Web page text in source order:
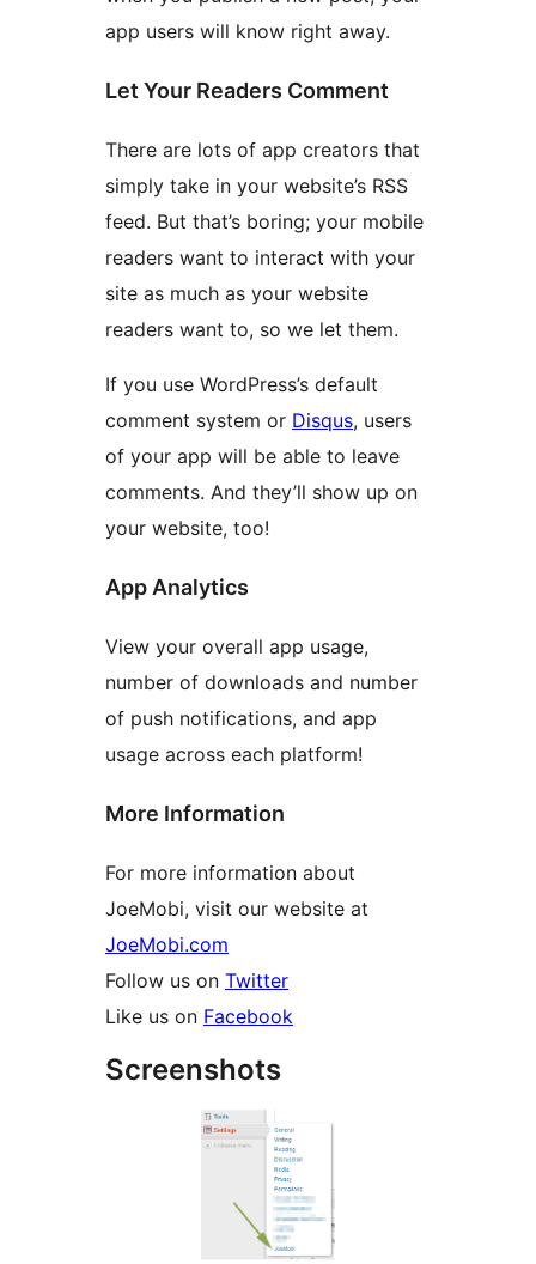
app users will know right away.
Let Your Readers Comment
There are lots of app creators that
simply take in your website’s RSS
feed. But that’s boring; your mobile
readers want to interact with your
site as much as your website
readers want to, so we let them.
If you use WordPress’s default
comment system or Disqus, users
of your app will be able to leave
comments. And they’ll show up on
your website, too!
App Analytics
View your overall app usage,
number of downloads and number
of push notifications, and app
usage across each platform!
More Information
For more information about
JoeMobi, visit our website at
JoeMobi.com
Follow us on Twitter
Like us on Facebook
Screenshots